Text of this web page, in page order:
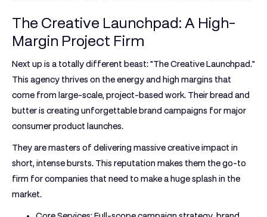
The Creative Launchpad: A High-
Margin Project Firm
Next up is a totally different beast: "The Creative Launchpad."
This agency thrives on the energy and high margins that
come from large-scale, project-based work. Their bread and
butter is creating unforgettable brand campaigns for major
consumer product launches.
They are masters of delivering massive creative impact in
short, intense bursts. This reputation makes them the go-to
firm for companies that need to make a huge splash in the
market.